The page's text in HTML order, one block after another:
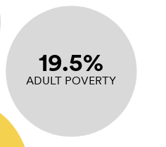
19.5%
ADULT POVERTY